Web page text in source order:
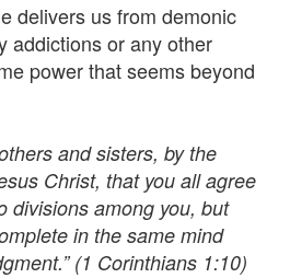
delivers us from demonic
addictions or any other
power that seems beyond
and sisters, by the
Christ, that you all agree
divisions among you, but
in the same mind
(1 Corinthians 1:10)